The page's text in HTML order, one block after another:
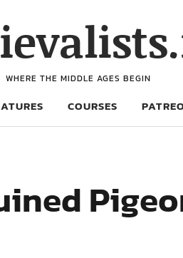
WHERE THE MIDDLE AGES BEGIN
COURSES